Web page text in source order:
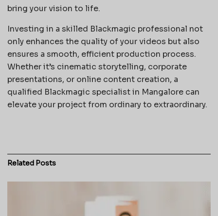
bring your vision to life.
Investing in a skilled Blackmagic professional not
only enhances the quality of your videos but also
ensures a smooth, efficient production process.
Whether it’s cinematic storytelling, corporate
presentations, or online content creation, a
qualified Blackmagic specialist in Mangalore can
elevate your project from ordinary to extraordinary.
Related Posts